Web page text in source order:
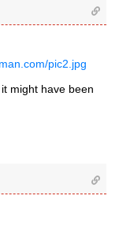
pic2.jpg
might have been